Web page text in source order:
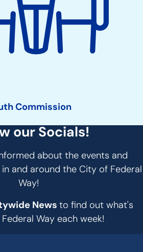
Commission
our Socials!
about the events and
and around the City of Federal
Way!
News to find out what's
Way each week!